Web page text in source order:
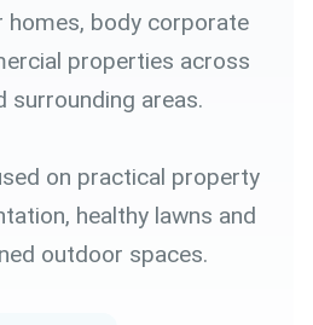
homes, body corporate
properties across
surrounding areas.
on practical property
healthy lawns and
outdoor spaces.